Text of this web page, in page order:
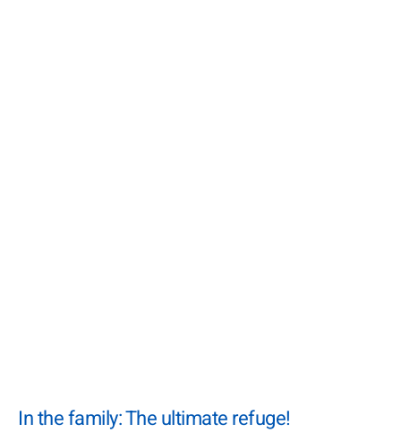
In the family: The ultimate refuge!